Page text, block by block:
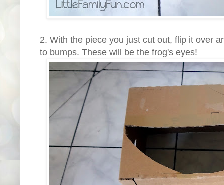
2. With the piece you just cut out, flip it over
to bumps. These will be the frog's eyes!